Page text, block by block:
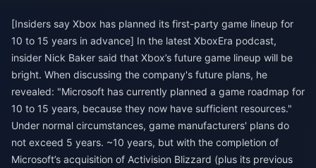
[Insiders say Xbox has planned its first-party game lineup for
10 to 15 years in advance] In the latest XboxEra podcast,
insider Nick Baker said that Xbox’s future game lineup will be
bright. When discussing the company's future plans, he
revealed: "Microsoft has currently planned a game roadmap for
10 to 15 years, because they now have sufficient resources."
Under normal circumstances, game manufacturers' plans do
not exceed 5 years. ~10 years, but with the completion of
Microsoft’s acquisition of Activision Blizzard (plus its previous